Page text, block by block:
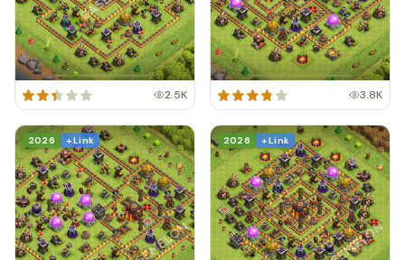
2.5K 3.8K
2026 + Link 2026 + Link